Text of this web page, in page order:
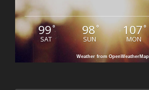
99°
SAT
98°
SUN
107°
MON
Weather from OpenWeatherMap